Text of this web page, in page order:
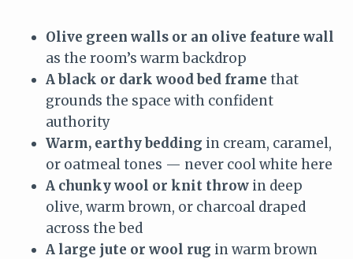
Olive green walls or an olive feature wall
as the room’s warm backdrop
A black or dark wood bed frame that
grounds the space with confident
authority
Warm, earthy bedding in cream, caramel,
or oatmeal tones — never cool white here
A chunky wool or knit throw in deep
olive, warm brown, or charcoal draped
across the bed
A large jute or wool rug in warm brown